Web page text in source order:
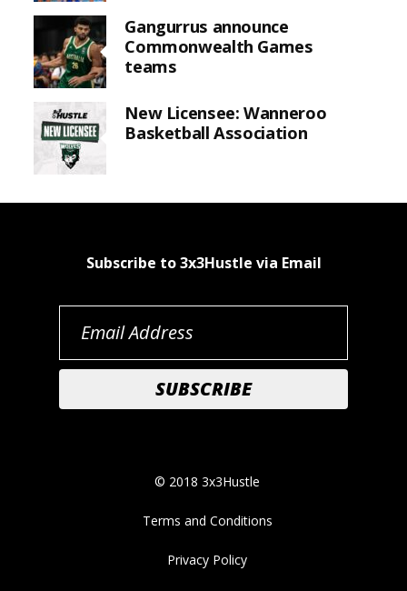
Gangurrus announce
Commonwealth Games
teams
New Licensee: Wanneroo
Basketball Association
Subscribe to 3x3Hustle via Email
© 2018 3x3Hustle
Terms and Conditions
Privacy Policy